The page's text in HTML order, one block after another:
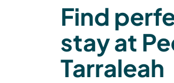
Find
stay at
Tarraleah